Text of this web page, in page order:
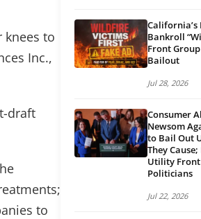
knees to
Inc.,
draft
to
Bankroll
Front
Bailout
Jul 28, 2026
Consumer
Newsom
to Bail Out
They
Utility
Politicians
Jul 22, 2026